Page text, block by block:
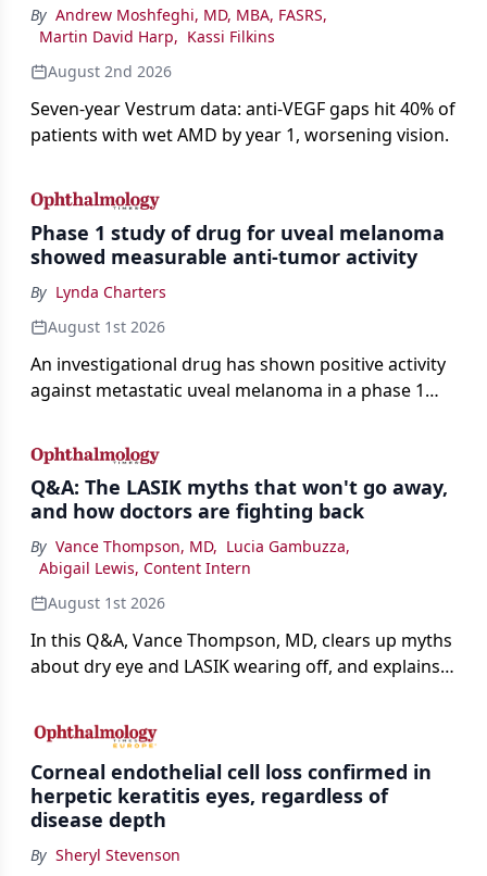
By Andrew Moshfeghi, MD, MBA, FASRS,
Martin David Harp, Kassi Filkins
August 2nd 2026
Seven-year Vestrum data: anti-VEGF gaps hit 40% of
patients with wet AMD by year 1, worsening vision.
Phase 1 study of drug for uveal melanoma
showed measurable anti-tumor activity
By Lynda Charters
August 1st 2026
An investigational drug has shown positive activity
against metastatic uveal melanoma in a phase 1
Q&A: The LASIK myths that won't go away,
and how doctors are fighting back
By Vance Thompson, MD, Lucia Gambuzza,
Abigail Lewis, Content Intern
August 1st 2026
In this Q&A, Vance Thompson, MD, clears up myths
about dry eye and LASIK wearing off, and explains
the procedure more precise for younger patients.
Corneal endothelial cell loss confirmed in
herpetic keratitis eyes, regardless of
disease depth
By Sheryl Stevenson